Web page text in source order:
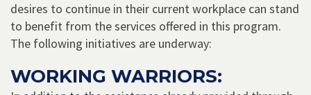
desires to continue in their current workplace can stand
to benefit from the services offered in this program.
The following initiatives are underway:
WORKING WARRIORS: